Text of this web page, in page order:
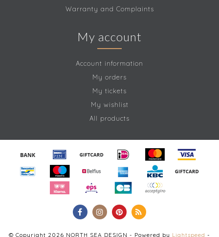
Warranty and Complaints
My account
Account information
My orders
My tickets
My wishlist
All products
© Copyright 2026 NORTH SEA DESIGN - Powered by Lightspeed -